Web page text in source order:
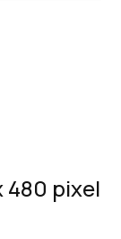
480 pixel